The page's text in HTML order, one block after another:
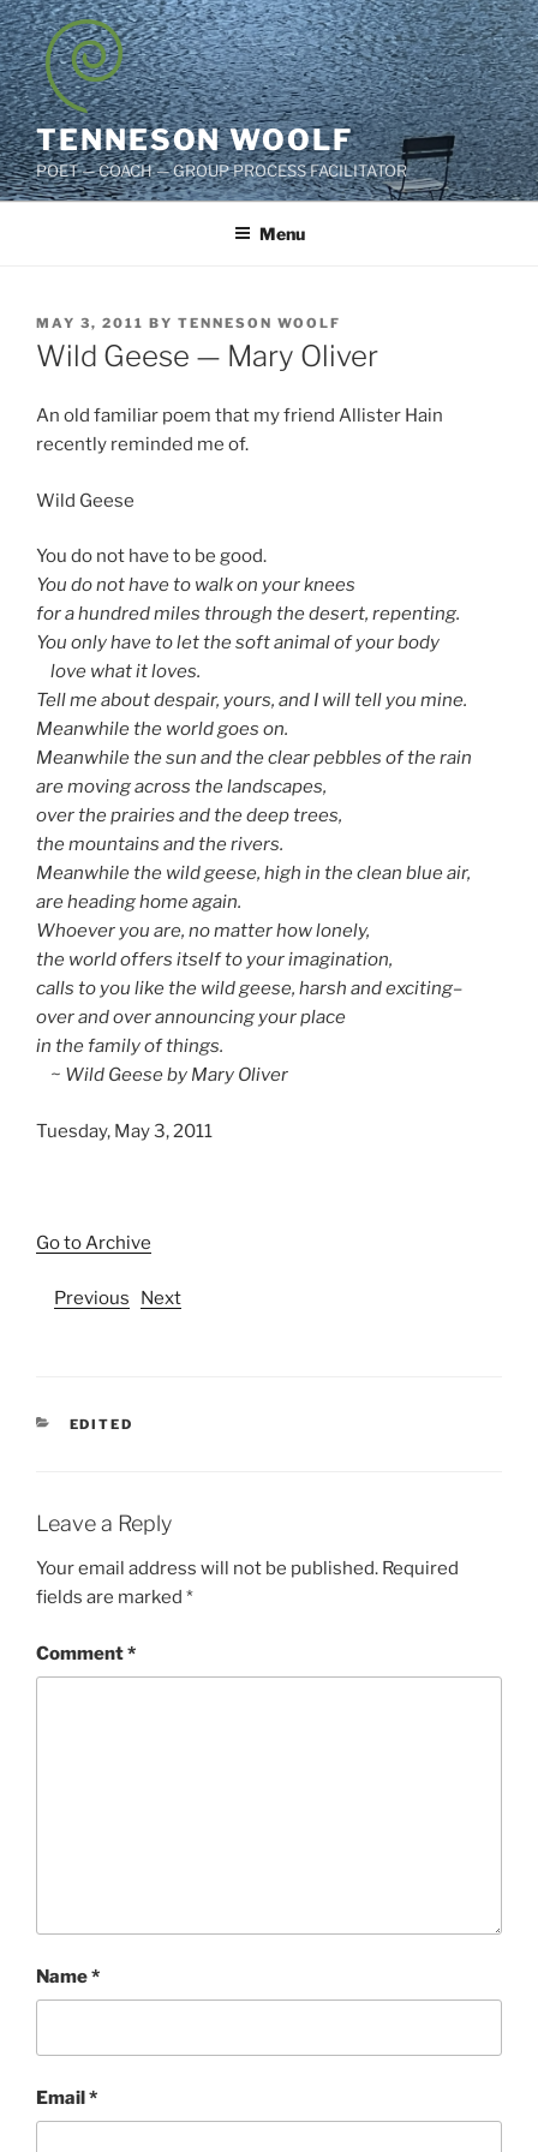
Skip
to
content
TENNESON WOOLF
POET — COACH — GROUP PROCESS FACILITATOR
Menu
POSTED
ON
MAY 3, 2011 BY TENNESON WOOLF
Wild Geese — Mary Oliver
An old familiar poem that my friend Allister Hain
recently reminded me of.
Wild Geese
You do not have to be good.
You do not have to walk on your knees
for a hundred miles through the desert, repenting.
You only have to let the soft animal of your body
love what it loves.
Tell me about despair, yours, and I will tell you mine.
Meanwhile the world goes on.
Meanwhile the sun and the clear pebbles of the rain
are moving across the landscapes,
over the prairies and the deep trees,
the mountains and the rivers.
Meanwhile the wild geese, high in the clean blue air,
are heading home again.
Whoever you are, no matter how lonely,
the world offers itself to your imagination,
calls to you like the wild geese, harsh and exciting–
over and over announcing your place
in the family of things.
~ Wild Geese by Mary Oliver
Tuesday, May 3, 2011
Go to Archive
Previous Next
CATEGORIES
EDITED
Leave a Reply
Your email address will not be published. Required
fields are marked *
Comment*
Name*
Email*